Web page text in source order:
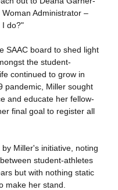
Administrator –
I do?"
SAAC board to shed light
the student-
continued to grow in
pandemic, Miller sought
and educate her fellow-
final goal to register all
Miller's initiative, noting
student-athletes
but with nothing static
make her stand.